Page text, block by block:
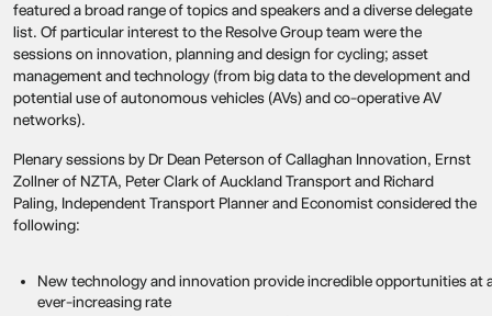
featured a broad range of topics and speakers and a diverse delegate
list. Of particular interest to the Resolve Group team were the
sessions on innovation, planning and design for cycling; asset
management and technology (from big data to the development and
potential use of autonomous vehicles (AVs) and co-operative AV
networks).
Plenary sessions by Dr Dean Peterson of Callaghan Innovation, Ernst
Zollner of NZTA, Peter Clark of Auckland Transport and Richard
Paling, Independent Transport Planner and Economist considered the
following:
New technology and innovation provide incredible opportunities at
ever-increasing rate